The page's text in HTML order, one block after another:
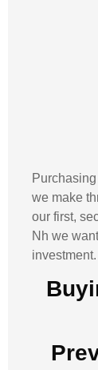
we make
our first,
Nh we
investment.